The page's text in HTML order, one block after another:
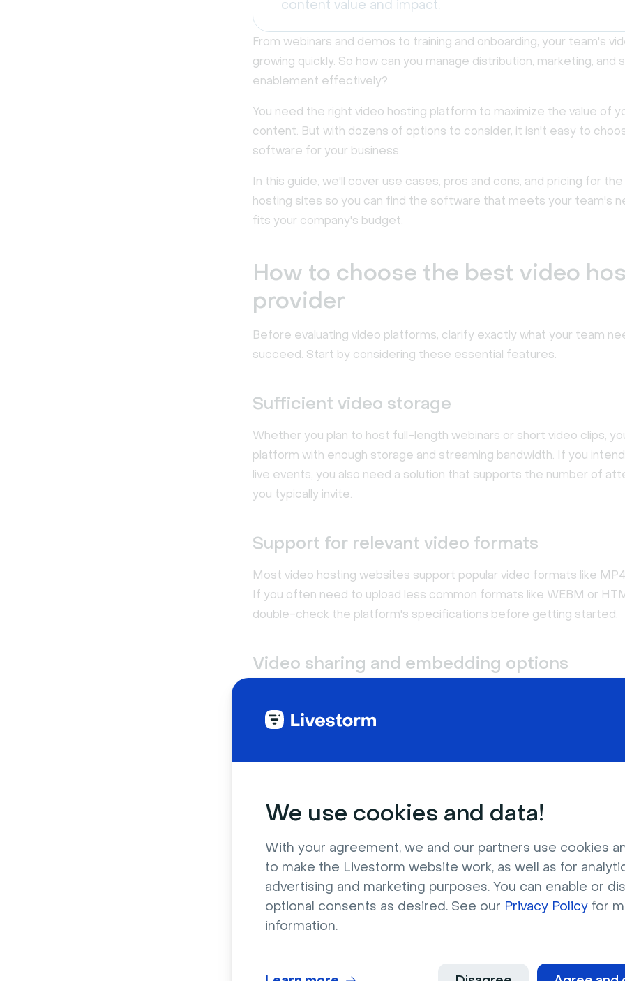
We use cookies and data!
With your agreement, we and our partners use cookies
to make the Livestorm website work, as well as for
advertising and marketing purposes. You can enable or
optional consents as desired. See our Privacy Policy for
information.
content value and impact.
From webinars and demos to training and onboarding, your team's
growing quickly. So how can you manage distribution, marketing, and
enablement effectively?
You need the right video hosting platform to maximize the value of
content. But with dozens of options to consider, it isn't easy to
software for your business.
In this guide, we'll cover use cases, pros and cons, and pricing for
hosting sites so you can find the software that meets your team's
fits your company's budget.
How to choose the best video
provider
Before evaluating video platforms, clarify exactly what your team
succeed. Start by considering these essential features.
Sufficient video storage
Whether you plan to host full-length webinars or short video clips,
platform with enough storage and streaming bandwidth. If you
live events, you also need a solution that supports the number of
you typically invite.
Support for relevant video formats
Most video hosting websites support popular video formats like
If you often need to upload less common formats like WEBM or
double-check the platform's specifications before getting started.
Video sharing and embedding options
what if you want to feature videos on your website, share them on